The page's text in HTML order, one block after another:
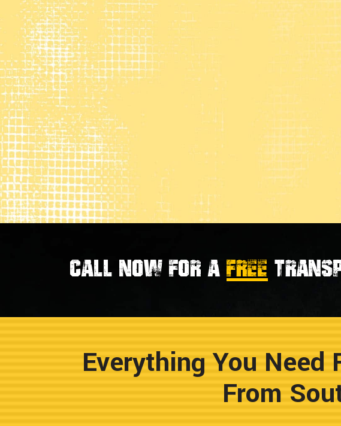
Call now for a FREE
Everything You Need
From